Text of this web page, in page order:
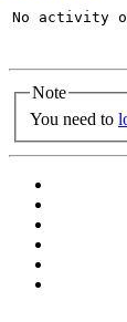
No activity
Note
You need to